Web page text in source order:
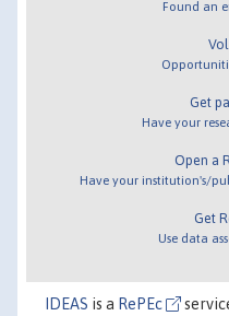
Found an
Get
Have your
Open a
Have your institution's/
Get
Use data
IDEAS is a RePEc